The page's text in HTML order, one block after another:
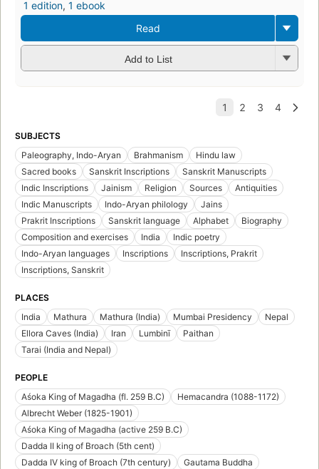
1 edition, 1 ebook
Read
Add to List
SUBJECTS
Paleography, Indo-Aryan
Brahmanism
Hindu law
Sacred books
Sanskrit Inscriptions
Sanskrit Manuscripts
Indic Inscriptions
Jainism Religion Sources
Antiquities
Indic Manuscripts
Indo-Aryan philology
Jains
Prakrit Inscriptions
Sanskrit language Alphabet
Biography
Composition and exercises
India
Indic poetry
Indo-Aryan languages
Inscriptions
Inscriptions, Prakrit
Inscriptions, Sanskrit
PLACES
India
Mathura Mathura (India) Mumbai Presidency
Nepal
Ellora Caves (India)
Iran Lumbinī
Paithan
Tarai (India and Nepal)
PEOPLE
Aśoka King of Magadha (fl. 259 B.C)
Hemacandra (1088-1172)
Albrecht Weber (1825-1901)
Aśoka King of Magadha (active 259 B.C)
Dadda II king of Broach (5th cent)
Dadda IV king of Broach (7th century)
Gautama Buddha